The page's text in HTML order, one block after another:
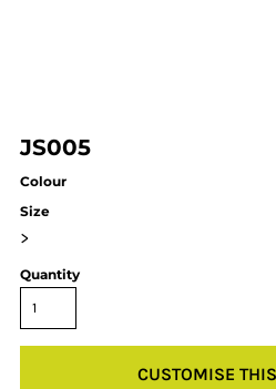
JS005
Colour
Size
>
Quantity
CUSTOMISE